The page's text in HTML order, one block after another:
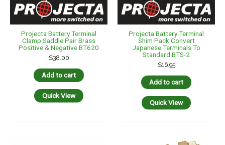
Projecta Battery Terminal
Clamp Saddle Pair Brass
Positive & Negative BT620
$38.00
Add to cart
Quick View
Projecta Battery Terminal
Shim Pack Convert
Japanese Terminals To
Standard BTS-2
$16.95
Add to cart
Quick View